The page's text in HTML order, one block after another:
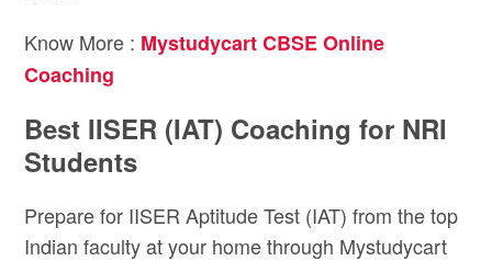
Know More : Mystudycart CBSE Online
Coaching
Best IISER (IAT) Coaching for NRI
Students
Prepare for IISER Aptitude Test (IAT) from the top
Indian faculty at your home through Mystudycart